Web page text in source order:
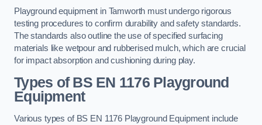
Playground equipment in Tamworth must undergo rigorous
testing procedures to confirm durability and safety standards.
The standards also outline the use of specified surfacing
materials like wetpour and rubberised mulch, which are crucial
for impact absorption and cushioning during play.
Types of BS EN 1176 Playground
Equipment
Various types of BS EN 1176 Playground Equipment include